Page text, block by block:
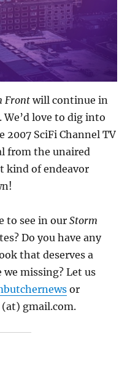
Front will continue in
love to dig into
SciFi Channel TV
from the unaired
kind of endeavor
to see in ourStorm
Do you have any
that deserves a
missing? Let us
or
gmail.com.